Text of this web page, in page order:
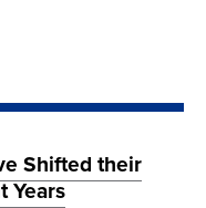
Shifted their
Years